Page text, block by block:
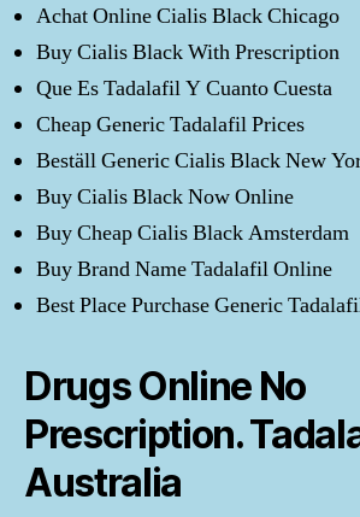
Achat Online Cialis Black Chicago
Buy Cialis Black With Prescription
Que Es Tadalafil Y Cuanto Cuesta
Cheap Generic Tadalafil Prices
Beställ Generic Cialis Black New
Buy Cialis Black Now Online
Buy Cheap Cialis Black Amsterdam
Buy Brand Name Tadalafil Online
Best Place Purchase Generic
Drugs Online No
Prescription.
Australia